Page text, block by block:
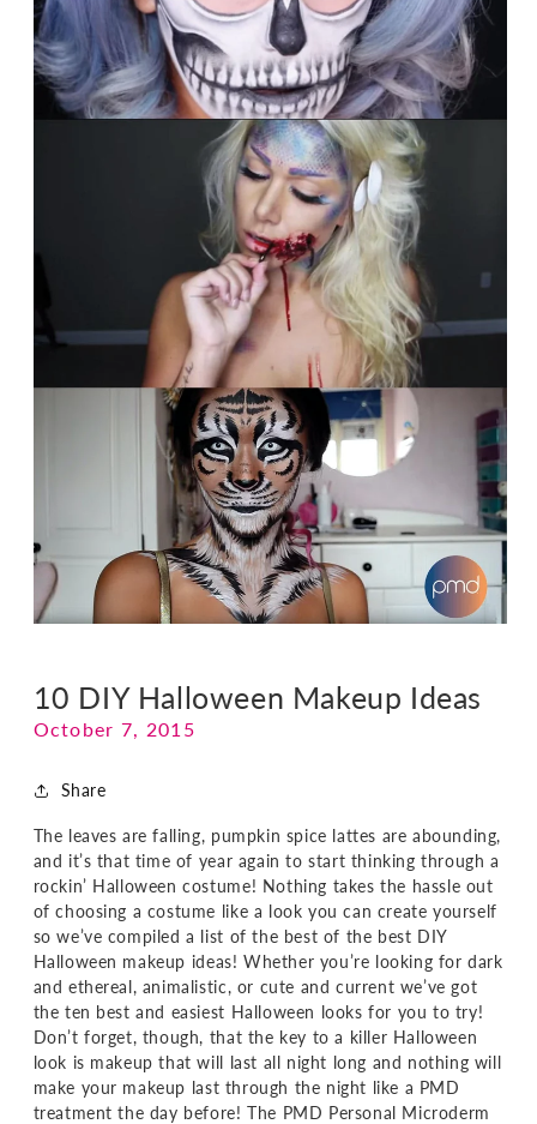
10 DIY Halloween Makeup Ideas
October 7, 2015
Share
The leaves are falling, pumpkin spice lattes are abounding,
and it’s that time of year again to start thinking through a
rockin’ Halloween costume! Nothing takes the hassle out
of choosing a costume like a look you can create yourself
so we’ve compiled a list of the best of the best DIY
Halloween makeup ideas! Whether you’re looking for dark
and ethereal, animalistic, or cute and current we’ve got
the ten best and easiest Halloween looks for you to try!
Don’t forget, though, that the key to a killer Halloween
look is makeup that will last all night long and nothing will
make your makeup last through the night like a PMD
treatment the day before! The PMD Personal Microderm